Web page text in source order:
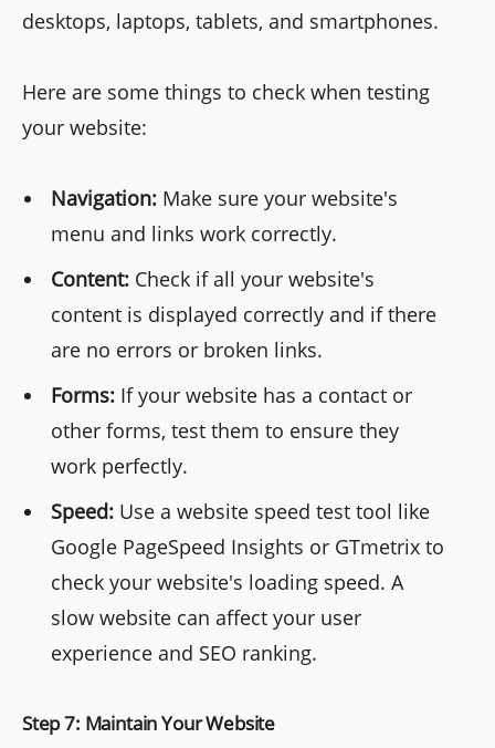
desktops, laptops, tablets, and smartphones.
Here are some things to check when testing
your website:
Navigation: Make sure your website's
menu and links work correctly.
Content: Check if all your website's
content is displayed correctly and if there
are no errors or broken links.
Forms: If your website has a contact or
other forms, test them to ensure they
work perfectly.
Speed: Use a website speed test tool like
Google PageSpeed Insights or GTmetrix to
check your website's loading speed. A
slow website can affect your user
experience and SEO ranking.
Step 7: Maintain Your Website